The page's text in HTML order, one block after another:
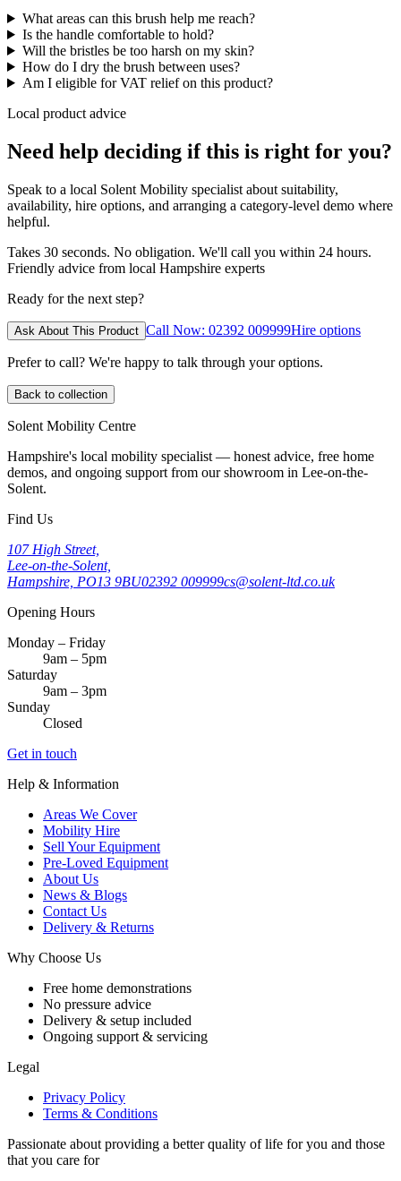
What areas can this brush help me reach?
Is the handle comfortable to hold?
Will the bristles be too harsh on my skin?
How do I dry the brush between uses?
Am I eligible for VAT relief on this product?
Local product advice
Need help deciding if this is right for you?
Speak to a local Solent Mobility specialist about suitability,
availability, hire options, and arranging a category-level demo where
helpful.
Takes 30 seconds. No obligation. We'll call you within 24 hours.
Friendly advice from local Hampshire experts
Ready for the next step?
Ask About This Product Call Now: 02392 009999Hire options
Prefer to call? We're happy to talk through your options.
Back to collection
Solent Mobility Centre
Hampshire's local mobility specialist — honest advice, free home
demos, and ongoing support from our showroom in Lee-on-the-
Solent.
Find Us
107 High Street,
Lee-on-the-Solent,
Hampshire, PO13 9BU02392 009999cs@solent-ltd.co.uk
Opening Hours
Monday – Friday
9am – 5pm
Saturday
9am – 3pm
Sunday
Closed
Get in touch
Help & Information
Areas We Cover
Mobility Hire
Sell Your Equipment
Pre-Loved Equipment
About Us
News & Blogs
Contact Us
Delivery & Returns
Why Choose Us
Free home demonstrations
No pressure advice
Delivery & setup included
Ongoing support & servicing
Legal
Privacy Policy
Terms & Conditions
Passionate about providing a better quality of life for you and those
that you care for